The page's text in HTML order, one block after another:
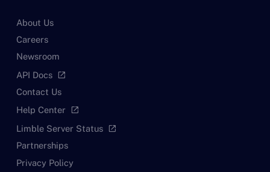
About Us
Careers
Newsroom
API Docs open_in_new
Contact Us
Help Center
open_in_new
Limble Server Status open_in_new
Partnerships
Privacy Policy